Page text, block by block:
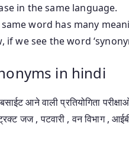
in the same language.
same word has many
if we see the word
in hindi
आने वाली प्रतियोगिता
जज , पटवारी , वन विभाग ,